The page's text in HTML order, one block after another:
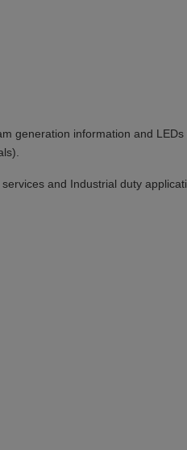
generation information and LEDs
and Industrial duty